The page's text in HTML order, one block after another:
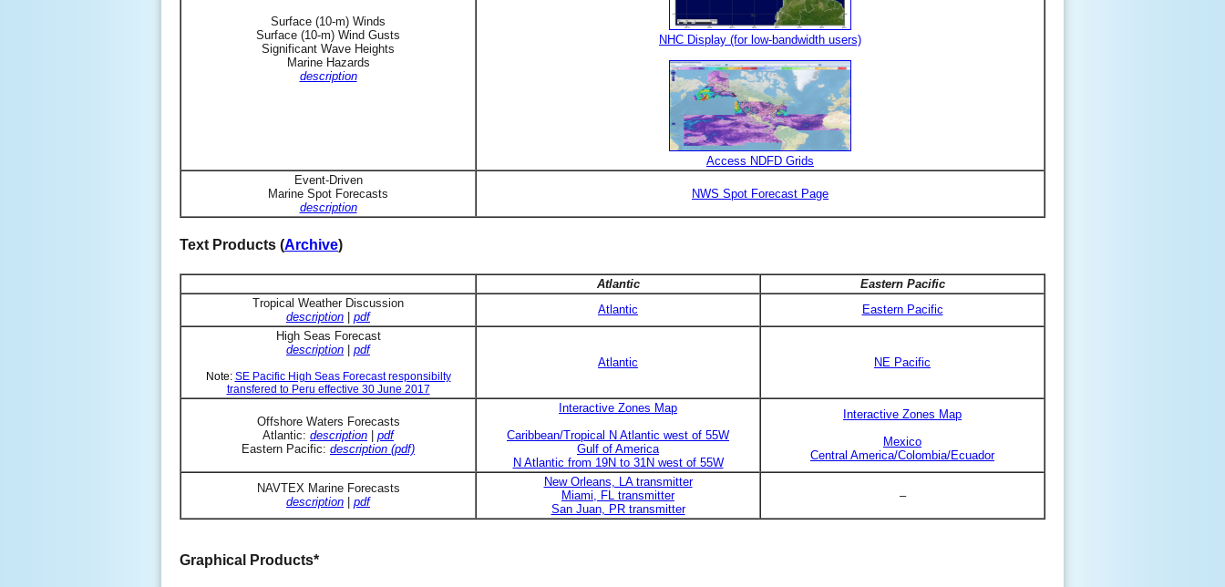
Surface (10-m) Winds
Surface (10-m) Wind Gusts
Significant Wave Heights
Marine Hazards
description
NHC Display (for low-bandwidth users)
Access NDFD Grids
Event-Driven
Marine Spot Forecasts
description
NWS Spot Forecast Page
Text Products (Archive)
Atlantic
Eastern Pacific
Tropical Weather Discussion
description | pdf
Atlantic
Eastern Pacific
High Seas Forecast
description | pdf
Note: SE Pacific High Seas Forecast responsibilty
transfered to Peru effective 30 June 2017
Atlantic NE Pacific
Offshore Waters Forecasts
Atlantic: description | pdf
Eastern Pacific: description (pdf)
Interactive Zones Map
Caribbean/Tropical N Atlantic west of 55W
Gulf of America
N Atlantic from 19N to 31N west of 55W
Interactive Zones Map
Mexico
Central America/Colombia/Ecuador
NAVTEX Marine Forecasts
description | pdf
New Orleans, LA transmitter
Miami, FL transmitter
San Juan, PR transmitter
–
Graphical Products*